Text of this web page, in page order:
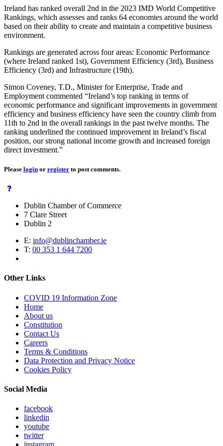
Ireland has ranked overall 2nd in the 2023 IMD World Competitive
Rankings, which assesses and ranks 64 economies around the world
based on their ability to create and maintain a competitive business
environment.
Rankings are generated across four areas: Economic Performance
(where Ireland ranked 1st), Government Efficiency (3rd), Business
Efficiency (3rd) and Infrastructure (19th).
Simon Coveney, T.D., Minister for Enterprise, Trade and
Employment commented “Ireland’s top ranking in terms of
economic performance and significant improvements in government
efficiency and business efficiency have seen the country climb from
11th to 2nd in the overall rankings in the past twelve months. The
ranking underlined the continued improvement in Ireland’s fiscal
position, our strong national income growth and increased foreign
direct investment.”
Please login or register to post comments.
Dublin Chamber of Commerce
7 Clare Street
Dublin 2
E: info@dublinchamber.ie
T: 00 353 1 644 7200
Other Links
COVID 19 Information Zone
Home
About us
Constitution
Contact Us
Careers
Terms & Conditions
Data Protection and Privacy Notice
Cookies Policy
Social Media
facebook
linkedin
youtube
twitter
instagram